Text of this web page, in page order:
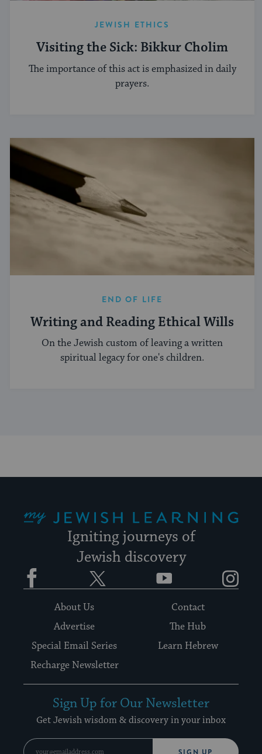
JEWISH ETHICS
Visiting the Sick: Bikkur Cholim
The importance of this act is emphasized in daily
prayers.
END OF LIFE
Writing and Reading Ethical Wills
On the Jewish custom of leaving a written
spiritual legacy for one's children.
Igniting journeys of
Jewish discovery
Facebook YouTube
About Us
Contact
Advertise
The Hub
Special Email Series
Learn Hebrew
Recharge Newsletter
Sign Up for Our Newsletter
Get Jewish wisdom & discovery in your inbox